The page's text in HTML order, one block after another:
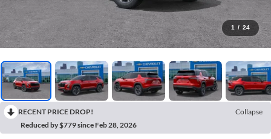
1 / 24
RECENT PRICE DROP!
Collapse
Reduced by $779 since Feb 28, 2026